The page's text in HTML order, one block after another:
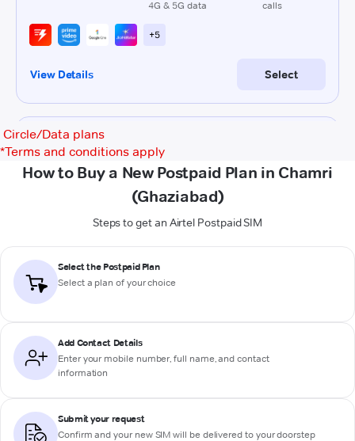
Circle/Data plans
*Terms and conditions apply
How to Buy a New Postpaid Plan in Chamri
(Ghaziabad)
Steps to get an Airtel Postpaid SIM
Select the Postpaid Plan
Select a plan of your choice
Add Contact Details
Enter your mobile number, full name, and contact
information
Submit your request
Confirm and your new SIM will be delivered to your doorstep